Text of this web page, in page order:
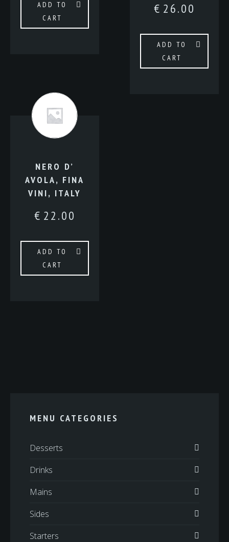
ADD TO
CART
€ 26.00
ADD TO
CART
NERO D’
AVOLA, FINA
VINI, ITALY
€ 22.00
ADD TO
CART
MENU CATEGORIES
Desserts
Drinks
Mains
Sides
Starters